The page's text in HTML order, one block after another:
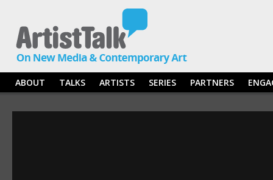
ABOUT TALKS ARTISTS SERIES PARTNERS